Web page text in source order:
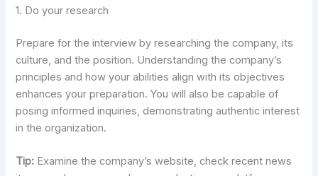
1. Do your research
Prepare for the interview by researching the company, its
culture, and the position. Understanding the company’s
principles and how your abilities align with its objectives
enhances your preparation. You will also be capable of
posing informed inquiries, demonstrating authentic interest
in the organization.
Tip: Examine the company’s website, check recent news